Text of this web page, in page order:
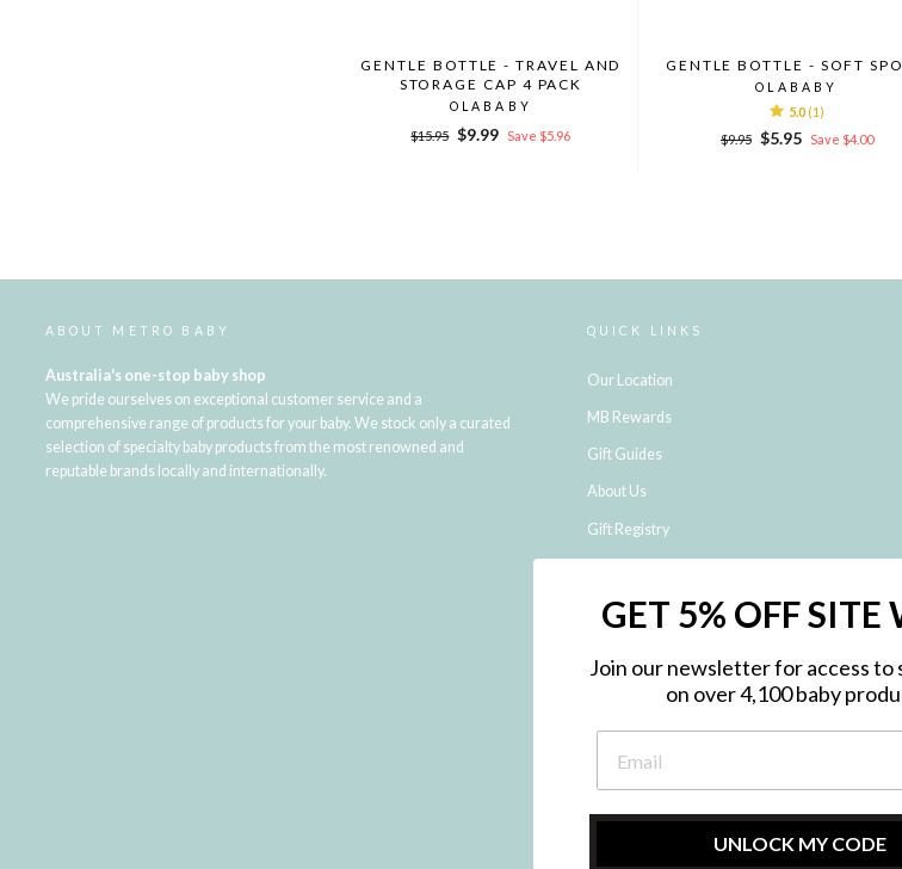
GENTLE BOTTLE - TRAVEL AND
STORAGE CAP 4 PACK
OLABABY
Regular
$15.95 Sale
$9.99 Save $5.96
GENTLE BOTTLE - SOFT
OLABABY
5.0 (1)
Regular
$9.95
Sale
$5.95 Save $4.00
ABOUT METRO BABY
Australia's one-stop baby shop
We pride ourselves on exceptional customer service and a
comprehensive range of products for your baby. We stock only a curated
selection of specialty baby products from the most renowned and
reputable brands locally and internationally.
QUICK LINKS
Our Location
MB Rewards
Gift Guides
About Us
Gift Registry
Shipping and Returns
NDIS Registered Provider
Privacy Policy
Site Map
Contact Us
GET 5% OFF SITE
Join our newsletter for access to
on over 4,100 baby
UNLOCK MY CODE